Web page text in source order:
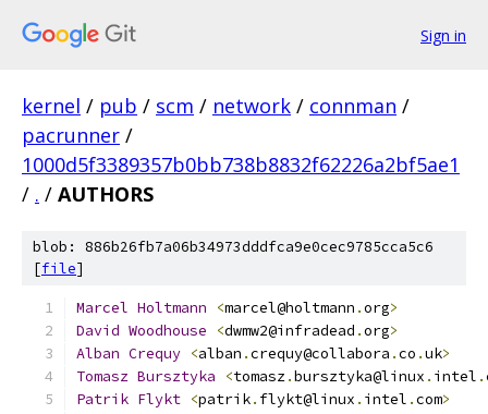
Sign in
kernel / pub / scm / network / connman /
pacrunner /
1000d5f3389357b0bb738b8832f62226a2bf5ae1
/ . / AUTHORS
blob: 886b26fb7a06b34973dddfca9e0cec9785cca5c6
[file]
Marcel Holtmann <marcel@holtmann .org>
David Woodhouse <dwmw2@infradead .org>
Alban Crequy <alban .crequy@collabora .co .uk>
Tomasz Bursztyka <tomasz.bursztyka@linux . intel .
Patrik Flykt <patrik. flykt@linux . intel .com>